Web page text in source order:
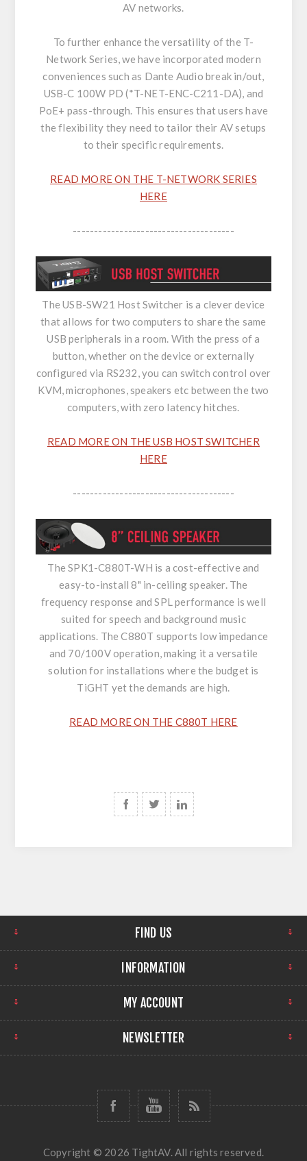
AV networks.
To further enhance the versatility of the T-
Network Series, we have incorporated modern
conveniences such as Dante Audio break in/out,
USB-C 100W PD (*T-NET-ENC-C211-DA), and
PoE+ pass-through. This ensures that users have
the flexibility they need to tailor their AV setups
to their specific requirements.
READ MORE ON THE T-NETWORK SERIES
HERE
--------------------------------------
The USB-SW21 Host Switcher is a clever device
that allows for two computers to share the same
USB peripherals in a room. With the press of a
button, whether on the device or externally
configured via RS232, you can switch control over
KVM, microphones, speakers etc between the two
computers, with zero latency hitches.
READ MORE ON THE USB HOST SWITCHER
HERE
--------------------------------------
The SPK1-C880T-WH is a cost-effective and
easy-to-install 8" in-ceiling speaker. The
frequency response and SPL performance is well
suited for speech and background music
applications. The C880T supports low impedance
and 70/100V operation, making it a versatile
solution for installations where the budget is
TiGHT yet the demands are high.
READ MORE ON THE C880T HERE
FIND US
INFORMATION
MY ACCOUNT
NEWSLETTER
Copyright © 2026 TightAV. All rights reserved.